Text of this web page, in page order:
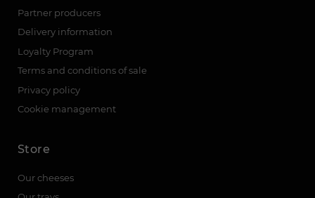
Partner producers
Delivery information
Loyalty Program
Terms and conditions of sale
Privacy policy
Cookie management
Store
Our cheeses